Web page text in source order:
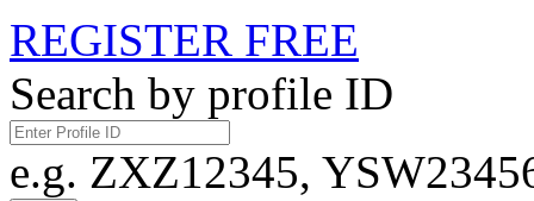
REGISTER FREE
Search by profile ID
e.g. ZXZ12345,